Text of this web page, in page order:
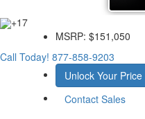
+17
MSRP: $151,050
Call Today! 877-858-9203
Unlock Your Price
Contact Sales